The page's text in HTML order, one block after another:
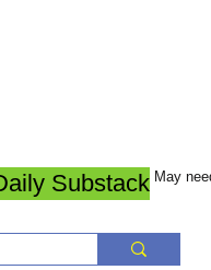
Substack May